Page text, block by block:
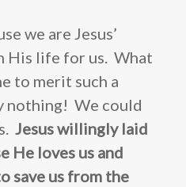
we are Jesus’
His life for us. What
to merit such a
nothing! We could
Jesus willingly laid
He loves us and
save us from the
About Us
Susanne Hughes
Our Statement of
Mission Statement
How to Help
Donate
Become a Prayer
Blog
Resources